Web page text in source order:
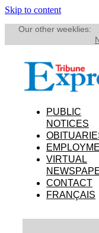
Skip to content
Our other weeklies:
PUBLIC
NOTICES
VIRTUAL
CONTACT
FRANÇAIS